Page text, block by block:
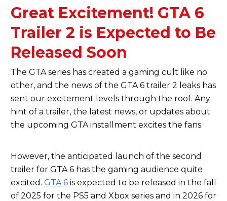
Great Excitement! GTA 6
Trailer 2 is Expected to Be
Released Soon
The GTA series has created a gaming cult like no
other, and the news of the GTA 6 trailer 2 leaks has
sent our excitement levels through the roof. Any
hint of a trailer, the latest news, or updates about
the upcoming GTA installment excites the fans.
However, the anticipated launch of the second
trailer for GTA 6 has the gaming audience quite
excited. GTA 6 is expected to be released in the fall
of 2025 for the PS5 and Xbox series and in 2026 for